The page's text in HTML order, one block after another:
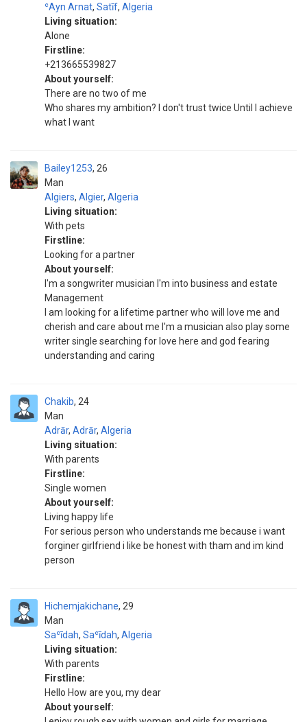
ʿAyn Arnat, Satīf, Algeria
Living situation:
Alone
Firstline:
+213665539827
About yourself:
There are no two of me
Who shares my ambition? I don't trust twice Until I achieve
what I want
Bailey1253
Man
26
Algiers, Algier, Algeria
Living situation:
With pets
Firstline:
Looking for a partner
About yourself:
I'm a songwriter musician I'm into business and estate
Management
I am looking for a lifetime partner who will love me and
cherish and care about me I'm a musician also play some
writer single searching for love here and god fearing
understanding and caring
Chakib
Man
24
Adrār, Adrār, Algeria
Living situation:
With parents
Firstline:
Single women
About yourself:
Living happy life
For serious person who understands me because i want
forginer girlfriend i like be honest with tham and im kind
person
Hichemjakichane
Man
29
Saʿīdah, Saʿīdah, Algeria
Living situation:
With parents
Firstline:
Hello How are you, my dear
About yourself: